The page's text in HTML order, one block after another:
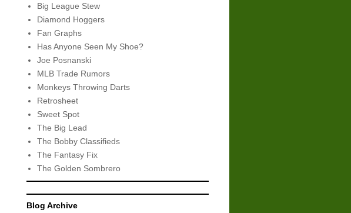
Big League Stew
Diamond Hoggers
Fan Graphs
Has Anyone Seen My Shoe?
Joe Posnanski
MLB Trade Rumors
Monkeys Throwing Darts
Retrosheet
Sweet Spot
The Big Lead
The Bobby Classifieds
The Fantasy Fix
The Golden Sombrero
Blog Archive